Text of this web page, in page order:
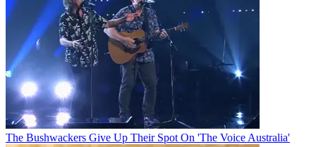
The Bushwackers Give Up Their Spot On 'The Voice Australia'